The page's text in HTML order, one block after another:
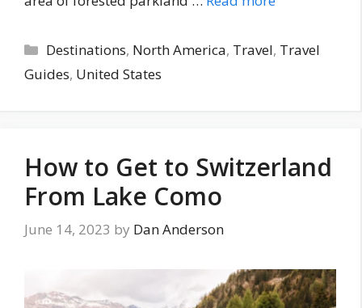
Categories
Destinations, North America, Travel, Travel
Guides, United States
How to Get to Switzerland
From Lake Como
June 14, 2023 by Dan Anderson